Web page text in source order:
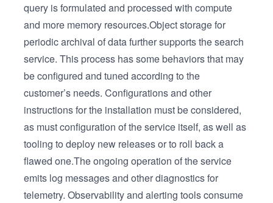
query is formulated and processed with compute
and more memory resources.Object storage for
periodic archival of data further supports the search
service. This process has some behaviors that may
be configured and tuned according to the
customer’s needs. Configurations and other
instructions for the installation must be considered,
as must configuration of the service itself, as well as
tooling to deploy new releases or to roll back a
flawed one.The ongoing operation of the service
emits log messages and other diagnostics for
telemetry. Observability and alerting tools consume